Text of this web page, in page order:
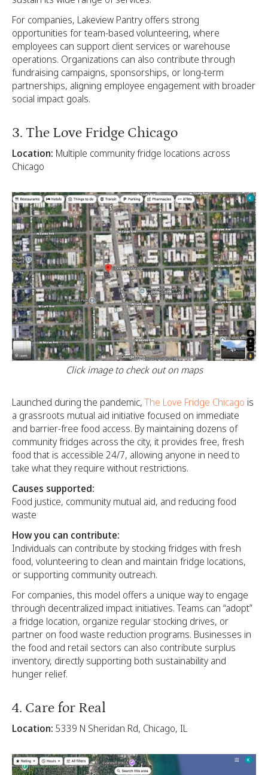
For companies, Lakeview Pantry offers strong
opportunities for team-based volunteering, where
employees can support client services or warehouse
operations. Organizations can also contribute through
fundraising campaigns, sponsorships, or long-term
partnerships, aligning employee engagement with broader
social impact goals.
3. The Love Fridge Chicago
Location: Multiple community fridge locations across
Chicago
Click image to check out on maps
Launched during the pandemic,The Love Fridge Chicago is
a grassroots mutual aid initiative focused on immediate
and barrier-free food access. By maintaining dozens of
community fridges across the city, it provides free, fresh
food that is accessible 24/7, allowing anyone in need to
take what they require without restrictions.
Causes supported:
Food justice, community mutual aid, and reducing food
waste
How you can contribute:
Individuals can contribute by stocking fridges with fresh
food, volunteering to clean and maintain fridge locations,
or supporting community outreach.
For companies, this model offers a unique way to engage
through decentralized impact initiatives. Teams can “adopt”
a fridge location, organize regular stocking drives, or
partner on food waste reduction programs. Businesses in
the food and retail sectors can also contribute surplus
inventory, directly supporting both sustainability and
hunger relief.
4. Care for Real
Location: 5339 N Sheridan Rd, Chicago, IL